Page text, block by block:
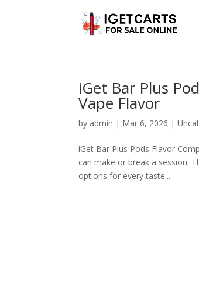
iGet Bar Plus
Vape Flavor
by admin | Mar 6, 2026 |
iGet Bar Plus Pods Flavor
can make or break a session.
options for every taste...